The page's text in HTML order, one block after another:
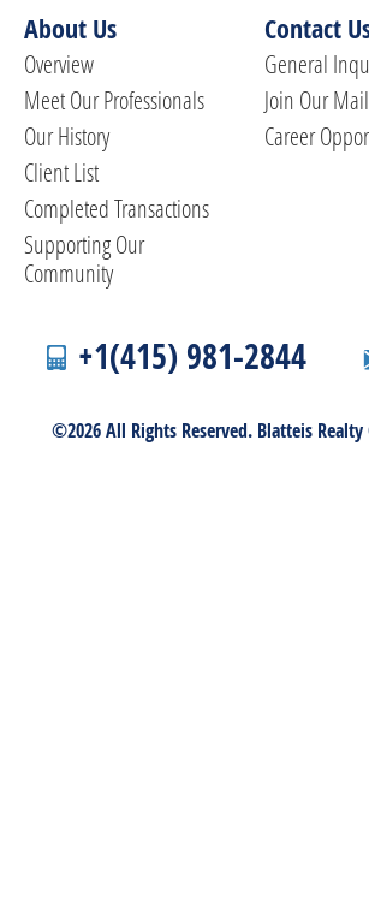
About Us
Overview
Meet Our Professionals
Our History
Client List
Completed Transactions
Supporting Our
Community
Contact
General
Join Our
Career
+1(415) 981-2844
©2026 All Rights Reserved. Blatteis